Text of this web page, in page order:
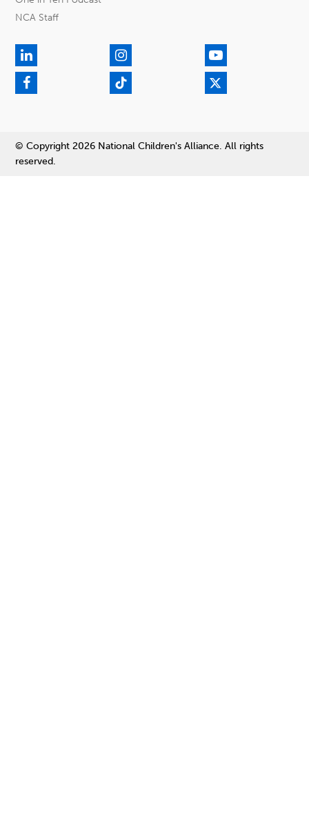
NCA Staff
© Copyright 2026 National Children's Alliance. All rights
reserved.